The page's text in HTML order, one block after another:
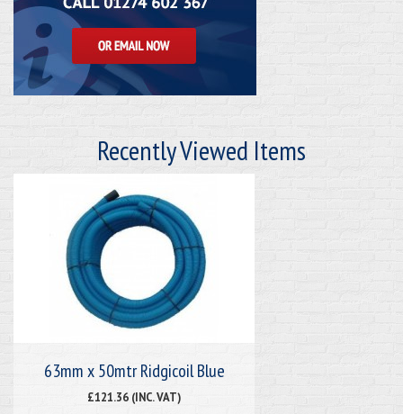
Recently Viewed Items
63mm x 50mtr Ridgicoil Blue
£121.36 (INC. VAT)